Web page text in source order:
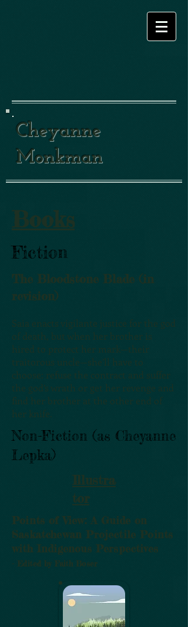
Cheyanne
Monkman
Books
Fiction
The Bloodstone Blade (in
revision)
Saia enacts vigilante justice for the god
of death, but when her brother is
hired to protect her mark—their
traitorous uncle—she’ll have to
choose: refuse the contract and suffer
the god’s wrath or get her revenge and
find her brother at the other end of
her knife.
Non-Fiction (as Cheyanne
Lepka)
Illustra
tor
Points of View: A Guide on
Saskatchewan Projectile Points
with Indigenous Perspectives
- Edited by Faith Boser